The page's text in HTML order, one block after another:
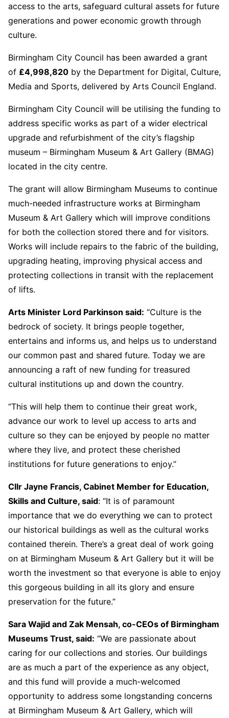
access to the arts, safeguard cultural assets for future
generations and power economic growth through
culture.
Birmingham City Council has been awarded a grant
of £4,998,820 by the Department for Digital, Culture,
Media and Sports, delivered by Arts Council England.
Birmingham City Council will be utilising the funding to
address specific works as part of a wider electrical
upgrade and refurbishment of the city’s flagship
museum – Birmingham Museum & Art Gallery (BMAG)
located in the city centre.
The grant will allow Birmingham Museums to continue
much-needed infrastructure works at Birmingham
Museum & Art Gallery which will improve conditions
for both the collection stored there and for visitors.
Works will include repairs to the fabric of the building,
upgrading heating, improving physical access and
protecting collections in transit with the replacement
of lifts.
Arts Minister Lord Parkinson said: “Culture is the
bedrock of society. It brings people together,
entertains and informs us, and helps us to understand
our common past and shared future. Today we are
announcing a raft of new funding for treasured
cultural institutions up and down the country.
“This will help them to continue their great work,
advance our work to level up access to arts and
culture so they can be enjoyed by people no matter
where they live, and protect these cherished
institutions for future generations to enjoy.”
Cllr Jayne Francis, Cabinet Member for Education,
Skills and Culture, said: “It is of paramount
importance that we do everything we can to protect
our historical buildings as well as the cultural works
contained therein. There’s a great deal of work going
on at Birmingham Museum & Art Gallery but it will be
worth the investment so that everyone is able to enjoy
this gorgeous building in all its glory and ensure
preservation for the future.”
Sara Wajid and Zak Mensah, co-CEOs of Birmingham
Museums Trust, said: “We are passionate about
caring for our collections and stories. Our buildings
are as much a part of the experience as any object,
and this fund will provide a much-welcomed
opportunity to address some longstanding concerns
at Birmingham Museum & Art Gallery, which will